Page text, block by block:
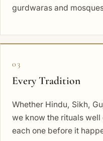
gurdwaras and
03
Every Tradition
Whether Hindu, Sikh,
we know the rituals
each one before it